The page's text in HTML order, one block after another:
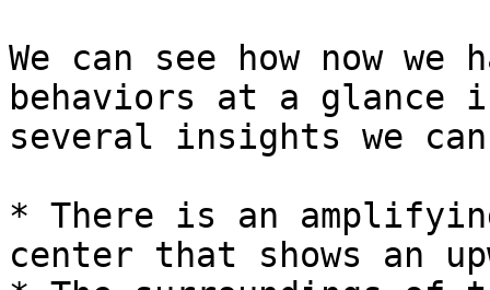
We can see how now
behaviors at a glance
several insights we
* There is an
center that shows an